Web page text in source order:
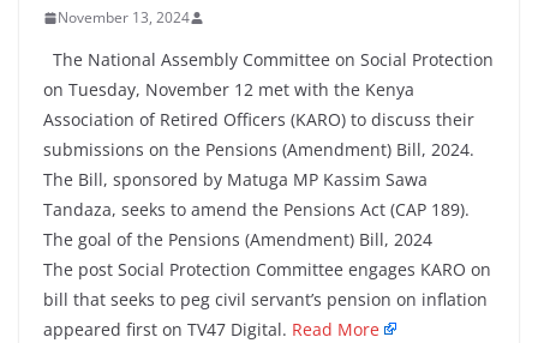
November 13, 2024
The National Assembly Committee on Social Protection
on Tuesday, November 12 met with the Kenya
Association of Retired Officers (KARO) to discuss their
submissions on the Pensions (Amendment) Bill, 2024.
The Bill, sponsored by Matuga MP Kassim Sawa
Tandaza, seeks to amend the Pensions Act (CAP 189).
The goal of the Pensions (Amendment) Bill, 2024
The post Social Protection Committee engages KARO on
bill that seeks to peg civil servant’s pension on inflation
appeared first on TV47 Digital. Read More